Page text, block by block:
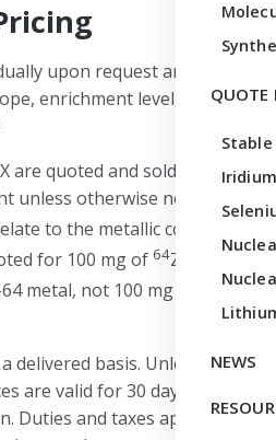
QUOTE
NEWS
upon request and depend
enrichment level, purity
are quoted and sold on the
unless otherwise noted. For
to the metallic content
for 100 mg of 64ZnO would
metal, not 100 mg of
ZnO
delivered basis. Unless
are valid for 30 days from
Duties and taxes applicable